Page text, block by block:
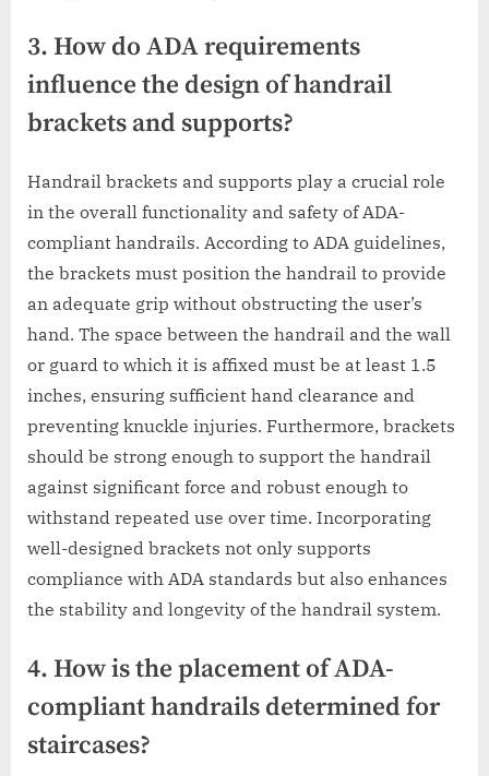
3. How do ADA requirements
influence the design of handrail
brackets and supports?
Handrail brackets and supports play a crucial role
in the overall functionality and safety of ADA-
compliant handrails. According to ADA guidelines,
the brackets must position the handrail to provide
an adequate grip without obstructing the user’s
hand. The space between the handrail and the wall
or guard to which it is affixed must be at least 1.5
inches, ensuring sufficient hand clearance and
preventing knuckle injuries. Furthermore, brackets
should be strong enough to support the handrail
against significant force and robust enough to
withstand repeated use over time. Incorporating
well-designed brackets not only supports
compliance with ADA standards but also enhances
the stability and longevity of the handrail system.
4. How is the placement of ADA-
compliant handrails determined for
staircases?